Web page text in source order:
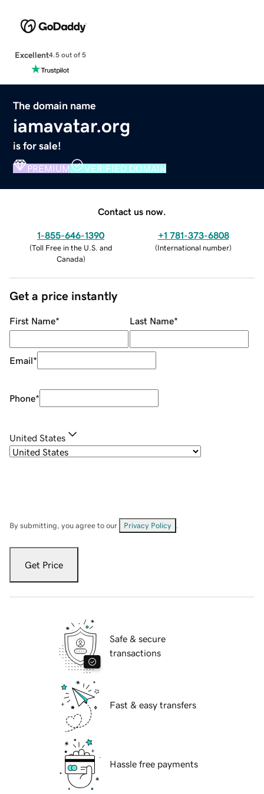
Excellent4.5 out of 5
The domain name
iamavatar.org
is for sale!
PREMIUM VERIFIED DOMAIN
Contact us now.
1-855-646-1390
(Toll Free in the U.S. and
Canada)
+1 781-373-6808
(International number)
Get a price instantly
First Name* Last Name*
Email*
Phone*
United States
By submitting, you agree to our Privacy Policy
Get Price
Safe & secure
transactions
Fast & easy transfers
Hassle free payments